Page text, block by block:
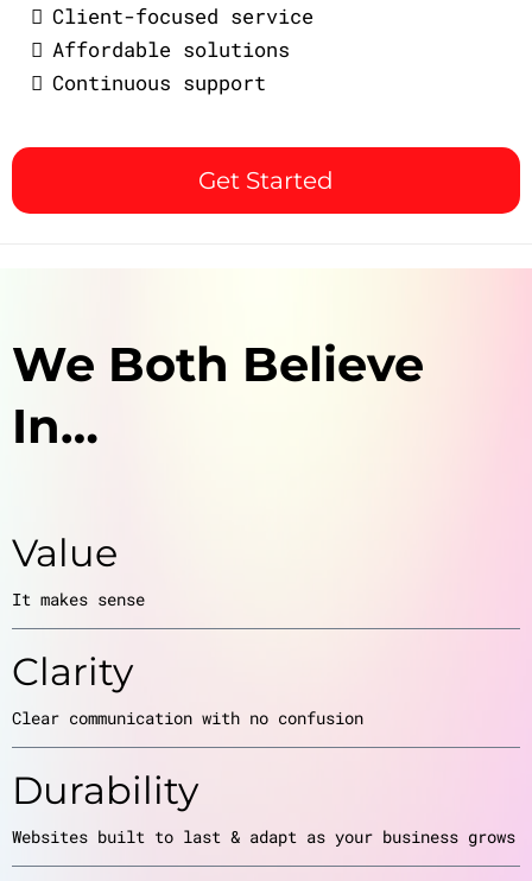
Client-focused service
Affordable solutions
Continuous support
Get Started
We Both Believe
In…
Value
It makes sense
Clarity
Clear communication with no confusion
Durability
Websites built to last & adapt as your business grows